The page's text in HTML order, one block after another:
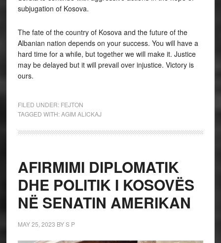
subjugation of Kosova.
The fate of the country of Kosova and the future of the
Albanian nation depends on your success. You will have a
hard time for a while, but together we will make it. Justice
may be delayed but it will prevail over injustice. Victory is
ours.
FILED UNDER: FEJTON
TAGGED WITH:AGIM ALICKAJ
AFIRMIMI DIPLOMATIK
DHE POLITIK I KOSOVËS
NË SENATIN AMERIKAN
MAY 25, 2023 BYS P